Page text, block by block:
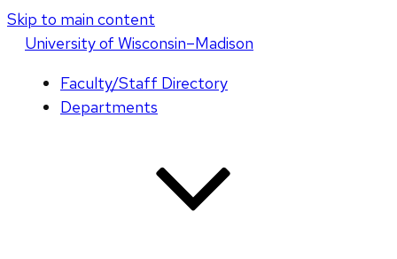
Skip to main content
Universityof Wisconsin–Madison
Faculty/Staff Directory
Departments